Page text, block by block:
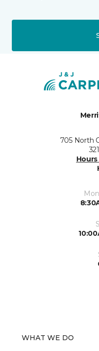
705 North
WHAT WE DO